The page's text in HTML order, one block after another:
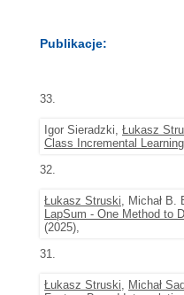
Publikacje:
33.
Igor Sieradzki, Łukasz
Class Incremental
32.
Łukasz Struski, Michał B.
LapSum - One Method to
(2025),
31.
Łukasz Struski, Michał